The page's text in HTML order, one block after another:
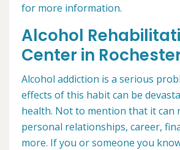
for more information.
Alcohol
Center in
Alcohol addiction is a serious
effects of this habit can be
health. Not to mention that it can
personal relationships, career,
more. If you or someone you